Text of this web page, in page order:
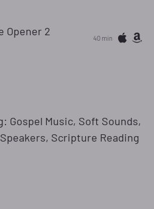
Opener 2 40 min
Gospel Music, Soft Sounds,
Scripture Reading